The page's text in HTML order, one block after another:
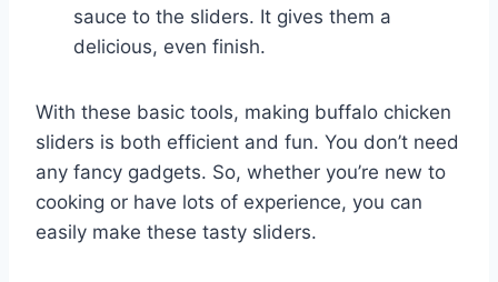
sauce to the sliders. It gives them a
delicious, even finish.
With these basic tools, making buffalo chicken
sliders is both efficient and fun. You don’t need
any fancy gadgets. So, whether you’re new to
cooking or have lots of experience, you can
easily make these tasty sliders.